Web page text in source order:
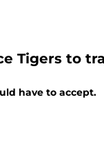
Tigers to
have to accept.